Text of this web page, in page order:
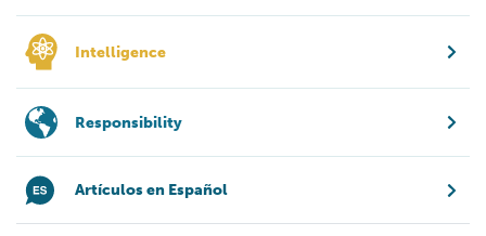
Intelligence
Responsibility
Artículos en Español